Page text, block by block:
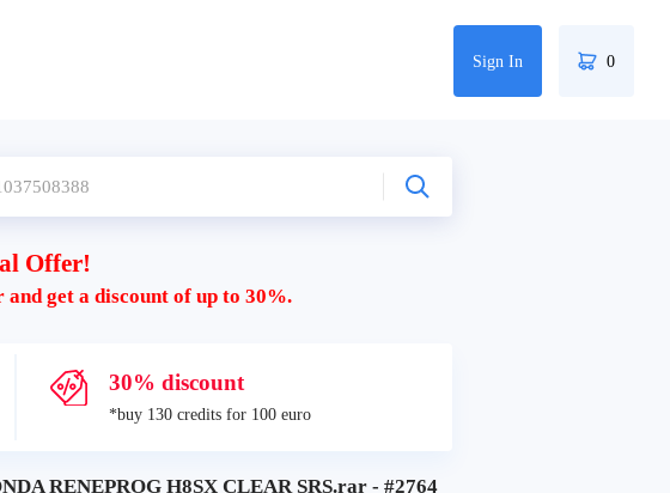
Sign In 0
Offer!
get a discount of up to 30%.
30% discount
*buy 130 credits for 100 euro
RENEPROG H8SX CLEAR SRS.rar - #2764